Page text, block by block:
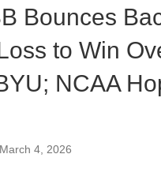
Bounces
to Win
NCAA
March 4, 2026